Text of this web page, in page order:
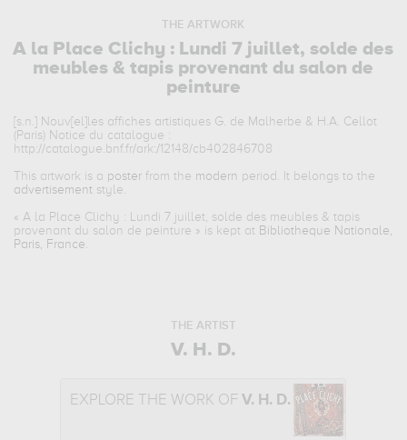
THE ARTWORK
A la Place Clichy : Lundi 7 juillet, solde des
meubles & tapis provenant du salon de
peinture
[s.n.] Nouv[el]les affiches artistiques G. de Malherbe & H.A. Cellot
(Paris) Notice du catalogue :
http://catalogue.bnf.fr/ark:/12148/cb402846708
This artwork is a poster from the modern period. It belongs to the
advertisement style.
«A la Place Clichy : Lundi 7 juillet, solde des meubles & tapis
provenant du salon de peinture » is kept at Bibliotheque Nationale,
Paris, France.
THE ARTIST
V. H. D.
EXPLORE THE WORK OF V. H. D.